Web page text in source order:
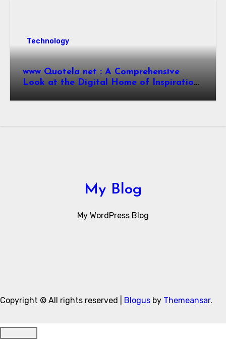
Technology
www Quotela net : A Comprehensive
Look at the Digital Home of Inspiration
My Blog
My WordPress Blog
Copyright © All rights reserved Blogus by Themeansar.